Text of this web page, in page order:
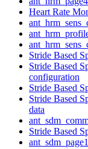
Heart Rate
Stride Based
Stride Based
configuration
Stride Based
Stride Based
data
Stride Based